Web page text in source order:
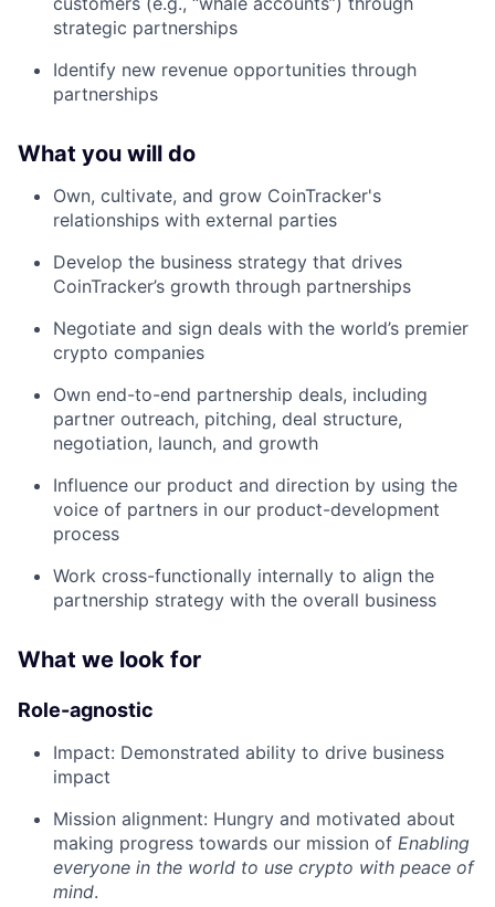
strategic partnerships
Identify new revenue opportunities through
partnerships
What you will do
Own, cultivate, and grow CoinTracker's
relationships with external parties
Develop the business strategy that drives
CoinTracker’s growth through partnerships
Negotiate and sign deals with the world’s premier
crypto companies
Own end-to-end partnership deals, including
partner outreach, pitching, deal structure,
negotiation, launch, and growth
Influence our product and direction by using the
voice of partners in our product-development
process
Work cross-functionally internally to align the
partnership strategy with the overall business
What we look for
Role-agnostic
Impact: Demonstrated ability to drive business
impact
Mission alignment: Hungry and motivated about
making progress towards our mission of Enabling
everyone in the world to use crypto with peace of
mind.